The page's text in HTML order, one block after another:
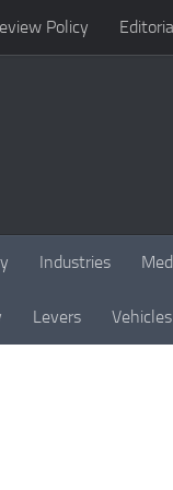
Policy
Industries
Levers Vehicles